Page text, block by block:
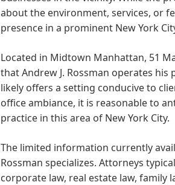
about the environment, services, or
presence in a prominent New York
Located in Midtown Manhattan, 51
that Andrew J. Rossman operates
likely offers a setting conducive to
office ambiance, it is reasonable to
practice in this area of New York City.
The limited information currently
Rossman specializes. Attorneys
corporate law, real estate law, family